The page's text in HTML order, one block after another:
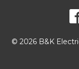
© 2026 B&K